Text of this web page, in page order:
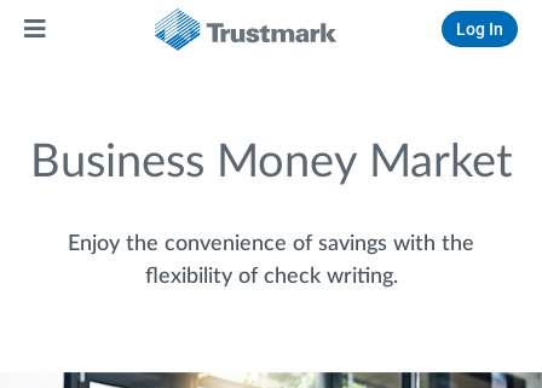
Log In
Business Money Market
Enjoy the convenience of savings with the
flexibility of check writing.